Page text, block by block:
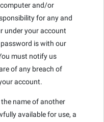
and/or
for any and
under your account
is with our
must notify us
of any breach of
account.
name of another
available for use, a